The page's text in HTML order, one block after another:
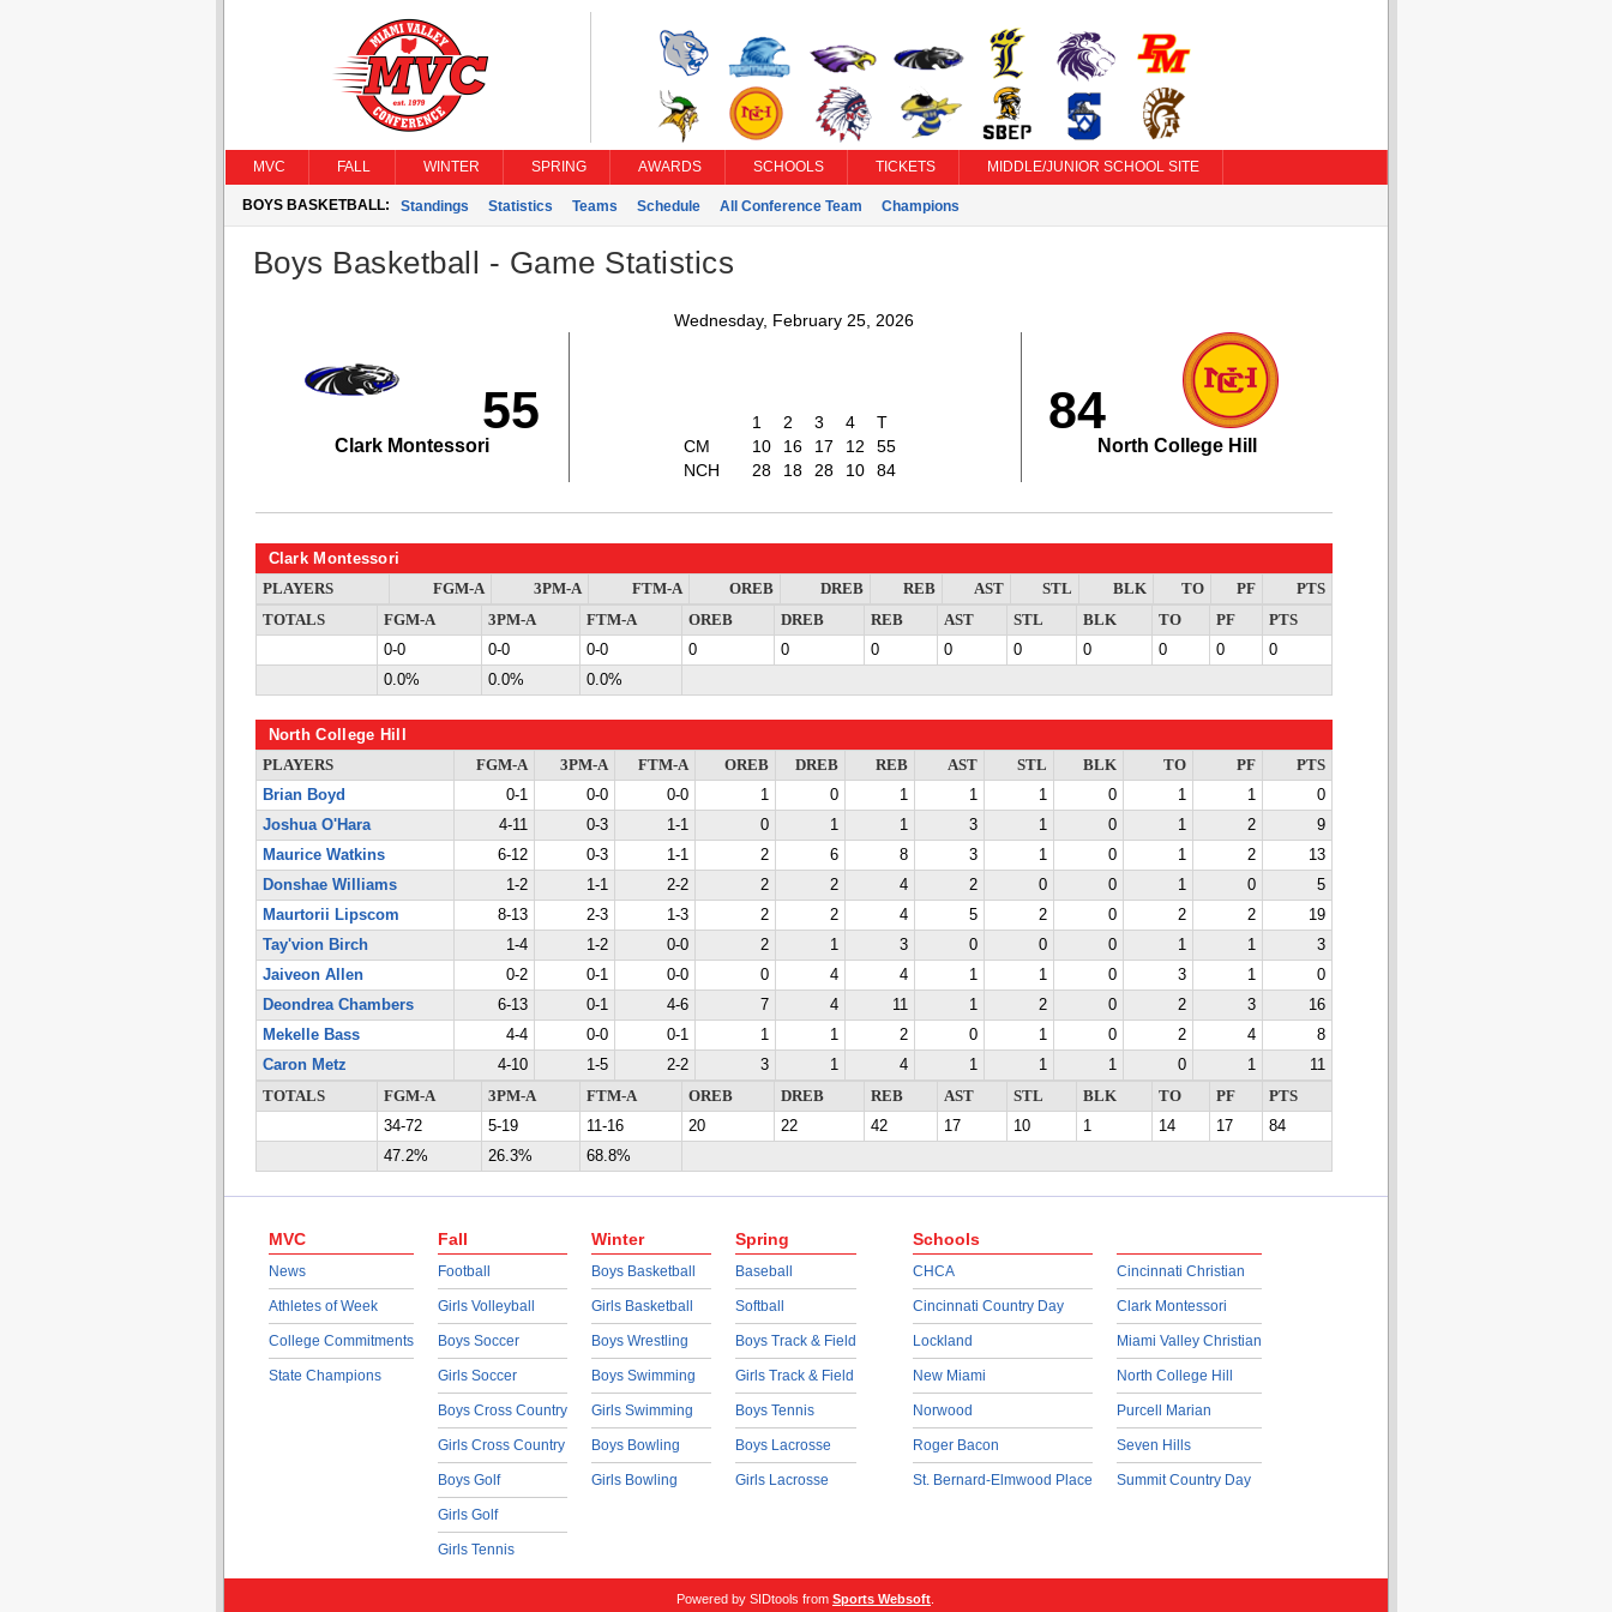
MVC FALL WINTER SPRING AWARDS SCHOOLS TICKETS MIDDLE/JUNIOR SCHOOL SITE
BOYS BASKETBALL: Standings Statistics Teams Schedule All Conference Team Champions
Boys Basketball - Game Statistics
Wednesday, February 25, 2026
55
Clark Montessori
1 2 3 4
T
CM
10 16 17 12
55
NCH
28 18 28 10 84
84
North College Hill
Clark Montessori
PLAYERS FGM-A 3PM-A FTM-A OREB DREB REB AST STL BLK TO PF
PTS
TOTALS
FGM-A 3PM-A FTM-A OREB DREB REB AST STL BLK TO PF
PTS
0-0
0-0 0-0 0 0 0 0 0 0 0 0
0
0.0%
0.0% 0.0%
North College Hill
PLAYERS FGM-A 3PM-A FTM-A OREB DREB REB AST STL BLK TO PF
PTS
Brian Boyd
0-1 0-0 0-0 1 0 1 1 1 0 1 1
0
Joshua O'Hara
4-11 0-3 1-1 0 1 1 3 1 0 1 2
9
Maurice Watkins
6-12 0-3 1-1 2 6 8 3 1 0 1 2
13
Donshae Williams
1-2 1-1 2-2 2 2 4 2 0 0 1 0
5
Maurtorii Lipscom
8-13 2-3 1-3 2 2 4 5 2 0 2 2
19
Tay'vion Birch
1-4 1-2 0-0 2 1 3 0 0 0 1 1
3
Jaiveon Allen
0-2 0-1 0-0 0 4 4 1 1 0 3 1
0
Deondrea Chambers
6-13 0-1 4-6 7 4 11 1 2 0 2 3
16
Mekelle Bass
4-4 0-0 0-1 1 1 2 0 1 0 2 4
8
Caron Metz
4-10 1-5 2-2 3 1 4 1 1 1 0 1
11
TOTALS
FGM-A 3PM-A FTM-A OREB DREB REB AST STL BLK TO PF
PTS
34-72
5-19 11-16 20 22 42 17 10 1 14 17
84
47.2%
26.3% 68.8%
MVC
News
Athletes of Week
College Commitments
State Champions
Fall
Football
Girls Volleyball
Boys Soccer
Girls Soccer
Boys Cross Country
Girls Cross Country
Boys Golf
Girls Golf
Girls Tennis
Winter
Boys Basketball
Girls Basketball
Boys Wrestling
Boys Swimming
Girls Swimming
Boys Bowling
Girls Bowling
Spring
Baseball
Softball
Boys Track & Field
Girls Track & Field
Boys Tennis
Boys Lacrosse
Girls Lacrosse
Schools
CHCA
Cincinnati Country Day
Lockland
New Miami
Norwood
Roger Bacon
St. Bernard-Elmwood Place
Cincinnati Christian
Clark Montessori
Miami Valley Christian
North College Hill
Purcell Marian
Seven Hills
Summit Country Day
Powered by SIDtools from Sports Websoft